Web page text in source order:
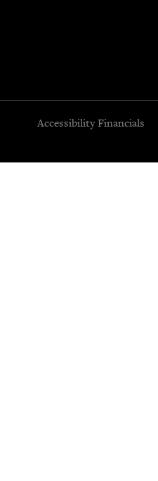
Accessibility Financials